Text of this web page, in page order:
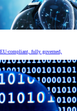
compliant, fully governed,